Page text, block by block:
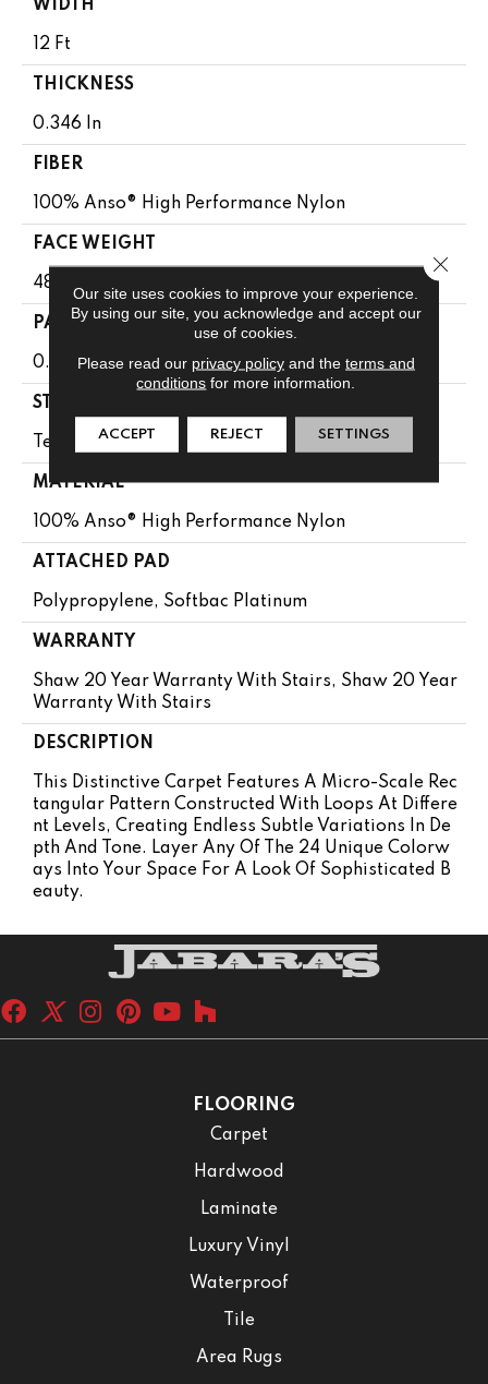
WIDTH
12 Ft
THICKNESS
0.346 In
FIBER
100% Anso® High Performance Nylon
FACE WEIGHT
48 Oz/yd²
PATTERN REPEAT
0.63 In W X 1 In L
STYLE
Textured Loop
MATERIAL
100% Anso® High Performance Nylon
ATTACHED PAD
Polypropylene, Softbac Platinum
WARRANTY
Shaw 20 Year Warranty With Stairs, Shaw 20 Year
Warranty With Stairs
DESCRIPTION
This Distinctive Carpet Features A Micro-Scale Rec
Tangular Pattern Constructed With Loops At Differe
Nt Levels, Creating Endless Subtle Variations In De
Pth And Tone. Layer Any Of The 24 Unique Colorw
Ays Into Your Space For A Look Of Sophisticated B
Eauty.
FLOORING
Carpet
Hardwood
Laminate
Luxury Vinyl
Waterproof
Tile
Area Rugs
Our site uses cookies to improve your experience.
By using our site, you acknowledge and accept our
use of cookies.
Please read our privacy policyand the terms and
conditions for more information.
ACCEPT REJECT SETTINGS
Close